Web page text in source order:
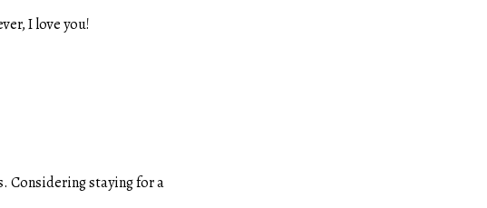
I love you!
Considering staying for a